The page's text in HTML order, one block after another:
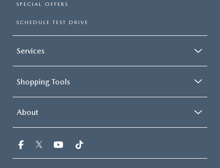
SPECIAL OFFERS
SCHEDULE TEST DRIVE
Services
Shopping Tools
About